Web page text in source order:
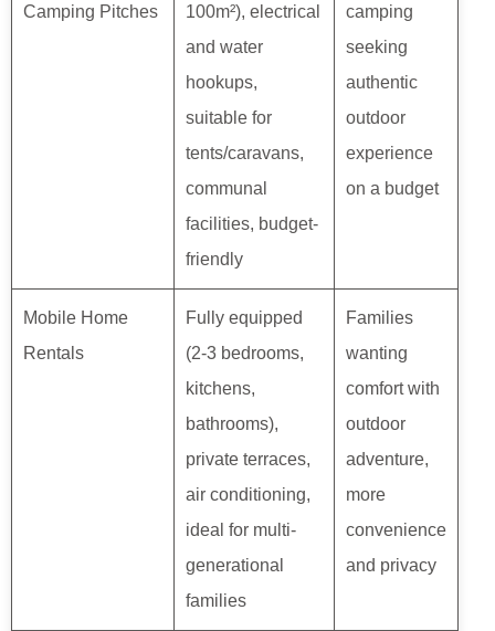
Camping Pitches
100m²), electrical
and water
hookups,
suitable for
tents/caravans,
communal
facilities, budget-
friendly
camping
seeking
authentic
outdoor
experience
on a budget
Mobile Home
Rentals
Fully equipped
(2-3 bedrooms,
kitchens,
bathrooms),
private terraces,
air conditioning,
ideal for multi-
generational
families
Families
wanting
comfort with
outdoor
adventure,
more
convenience
and privacy